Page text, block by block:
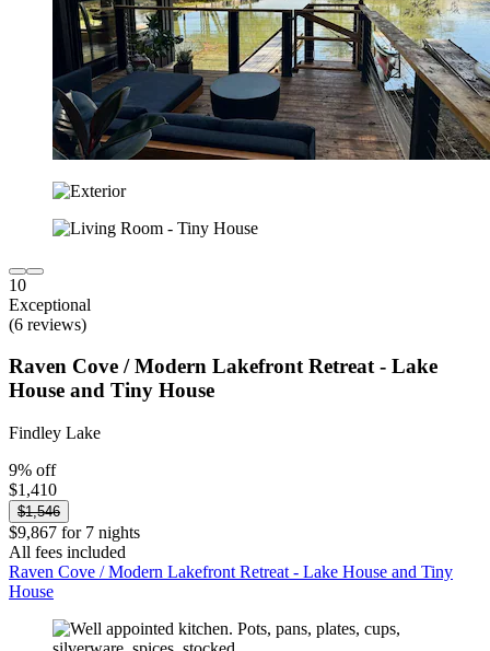
10
Exceptional
(6 reviews)
Raven Cove / Modern Lakefront Retreat - Lake
House and Tiny House
Findley Lake
9% off
$1,410
$1,546
$9,867 for 7 nights
All fees included
Raven Cove / Modern Lakefront Retreat - Lake House and Tiny
House